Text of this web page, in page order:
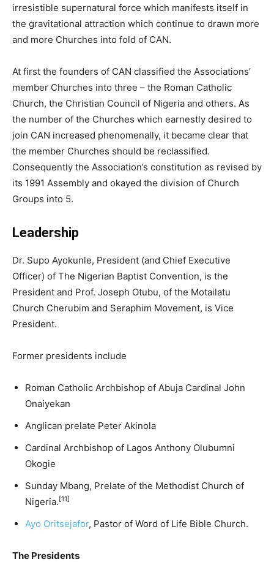
irresistible supernatural force which manifests itself in
the gravitational attraction which continue to drawn more
and more Churches into fold of CAN.
At first the founders of CAN classified the Associations’
member Churches into three – the Roman Catholic
Church, the Christian Council of Nigeria and others. As
the number of the Churches which earnestly desired to
join CAN increased phenomenally, it became clear that
the member Churches should be reclassified.
Consequently the Association’s constitution as revised by
its 1991 Assembly and okayed the division of Church
Groups into 5.
Leadership
Dr. Supo Ayokunle, President (and Chief Executive
Officer) of The Nigerian Baptist Convention, is the
President and Prof. Joseph Otubu, of the Motailatu
Church Cherubim and Seraphim Movement, is Vice
President.
Former presidents include
Roman Catholic Archbishop of Abuja Cardinal John
Onaiyekan
Anglican prelate Peter Akinola
Cardinal Archbishop of Lagos Anthony Olubumni
Okogie
Sunday Mbang, Prelate of the Methodist Church of
Nigeria. [11]
Ayo Oritsejafor, Pastor of Word of Life Bible Church.
The Presidents